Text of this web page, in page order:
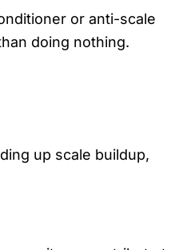
or anti-scale
doing nothing.
up scale buildup,